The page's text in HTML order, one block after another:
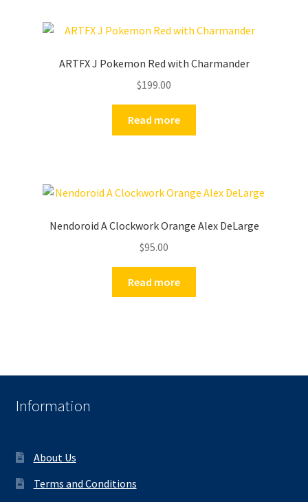
ARTFX J Pokemon Red with Charmander
$199.00
Read more
Nendoroid A Clockwork Orange Alex DeLarge
$95.00
Read more
Information
About Us
Terms and Conditions